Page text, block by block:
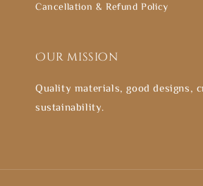
Cancellation & Refund Policy
Our mission
Quality materials, good designs,
sustainability.